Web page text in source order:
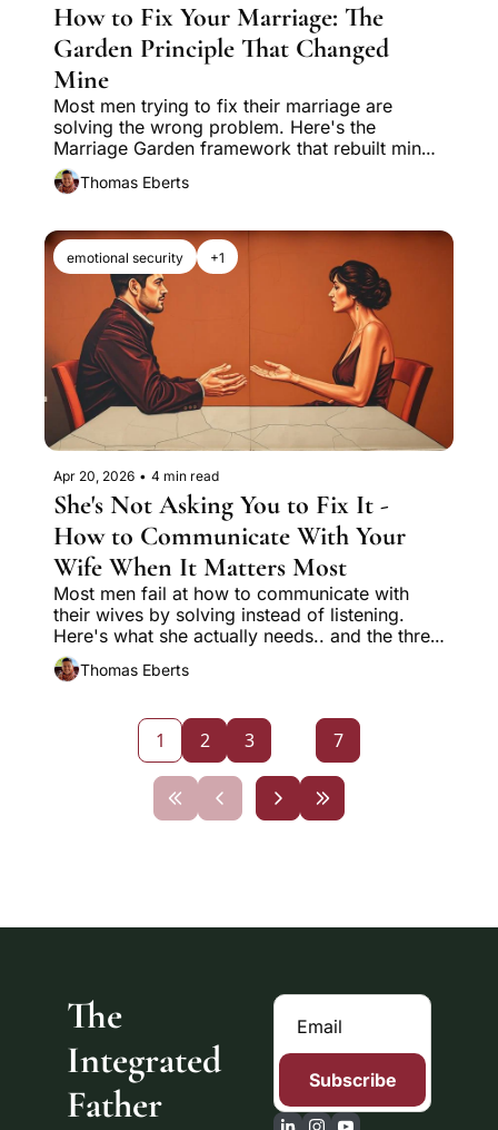
How to Fix Your Marriage: The
Garden Principle That Changed
Mine
Most men trying to fix their marriage are
solving the wrong problem. Here's the
Marriage Garden framework that rebuilt mine
in nine months.
Thomas Eberts
emotional security +1
Apr 20, 2026 • 4 min read
She's Not Asking You to Fix It -
How to Communicate With Your
Wife When It Matters Most
Most men fail at how to communicate with
their wives by solving instead of listening.
Here's what she actually needs.. and the three
levels of listening that change everything.
Thomas Eberts
1 2 3 7
The
Integrated
Father
Subscribe